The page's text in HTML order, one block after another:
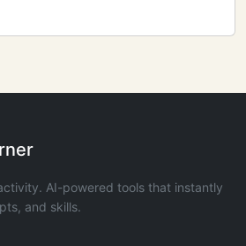
AI-powered tools that instantly
and skills.